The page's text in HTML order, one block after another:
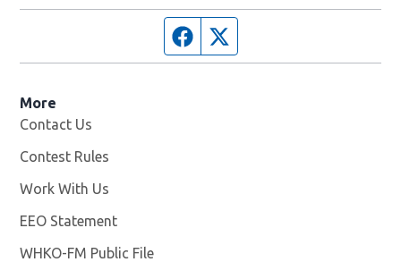
Facebook page
More
Contact Us
Contest Rules
Work With Us
EEO Statement
WHKO-FM Public File